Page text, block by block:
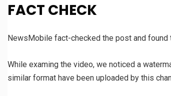
FACT CHECK
NewsMobile fact-checked the post and found
While examing the video, we noticed a
similar format have been uploaded by this